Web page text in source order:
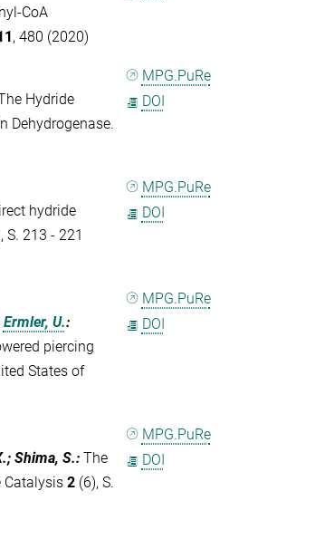
CoA
, 480 (2020)
Hydride
Dehydrogenase.
MPG.PuRe
DOI
hydride
S. 213 - 221
MPG.PuRe
DOI
Ermler, U.:
piercing
States of
MPG.PuRe
DOI
Shima, S.: The
Catalysis 2(6), S.
MPG.PuRe
DOI